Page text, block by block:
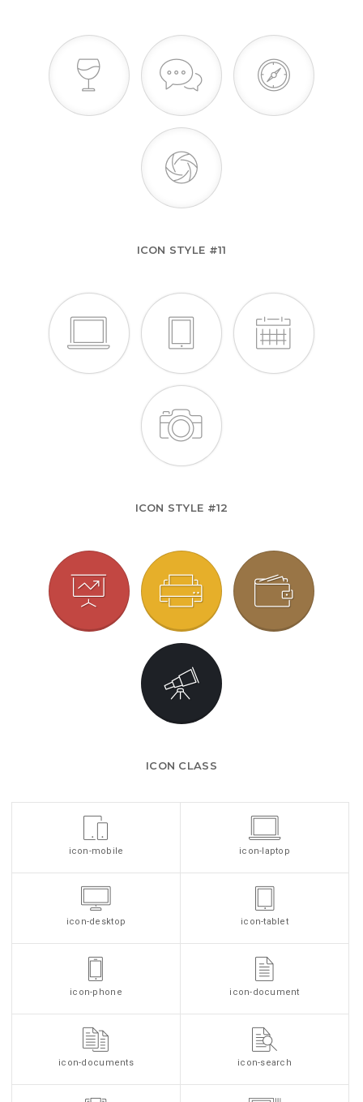
ICON STYLE #11
ICON STYLE #12
ICON CLASS
icon-mobile icon-laptop
icon-desktop icon-tablet
icon-phone icon-document
icon-documents icon-search